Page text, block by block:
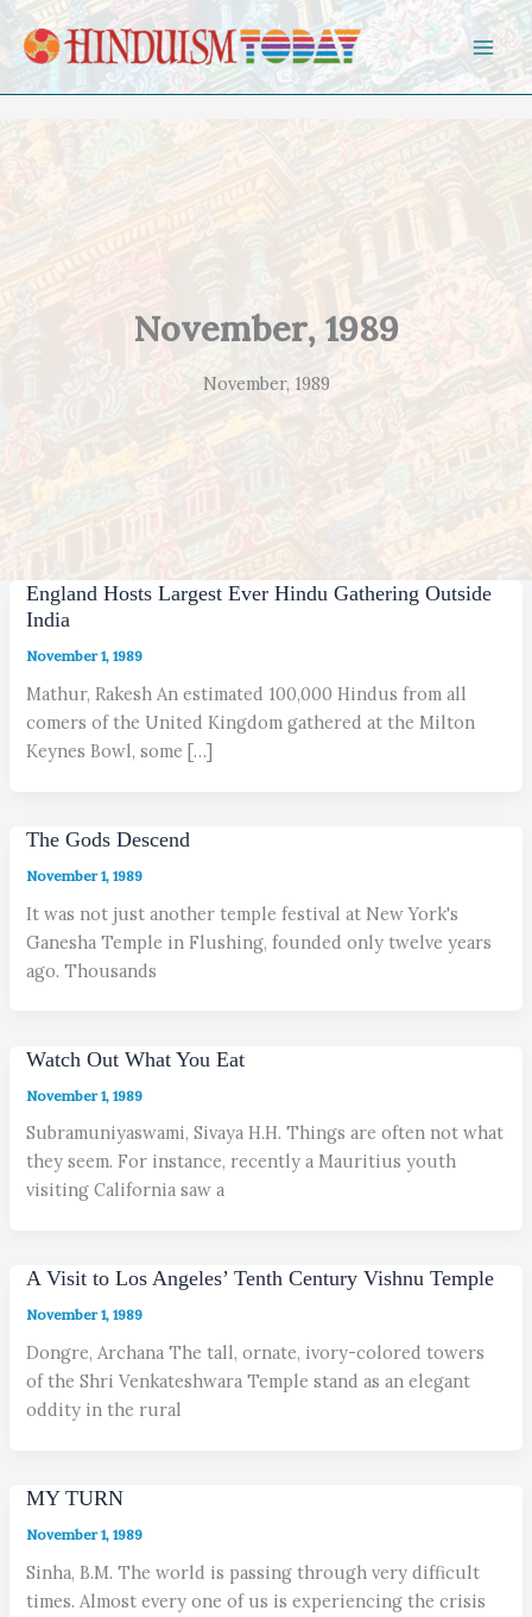
Skip to content
November, 1989
November, 1989
England Hosts Largest Ever Hindu Gathering Outside
India
November 1, 1989
Mathur, Rakesh An estimated 100,000 Hindus from all
comers of the United Kingdom gathered at the Milton
Keynes Bowl, some […]
The Gods Descend
November 1, 1989
It was not just another temple festival at New York's
Ganesha Temple in Flushing, founded only twelve years
ago. Thousands
Watch Out What You Eat
November 1, 1989
Subramuniyaswami, Sivaya H.H. Things are often not what
they seem. For instance, recently a Mauritius youth
visiting California saw a
A Visit to Los Angeles’ Tenth Century Vishnu Temple
November 1, 1989
Dongre, Archana The tall, ornate, ivory-colored towers
of the Shri Venkateshwara Temple stand as an elegant
oddity in the rural
MY TURN
November 1, 1989
Sinha, B.M. The world is passing through very difficult
times. Almost every one of us is experiencing the crisis